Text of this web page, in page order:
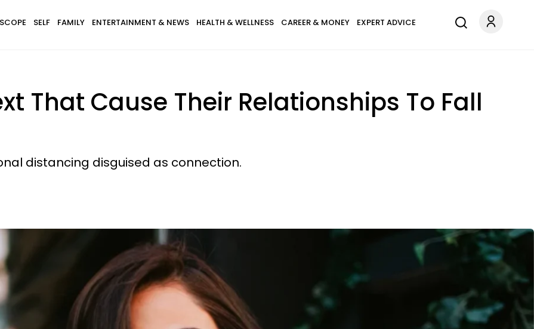
SELF FAMILY ENTERTAINMENT & NEWS HEALTH & WELLNESS CAREER & MONEY EXPERT ADVICE
That Cause Their Relationships To Fall
distancing disguised as connection.